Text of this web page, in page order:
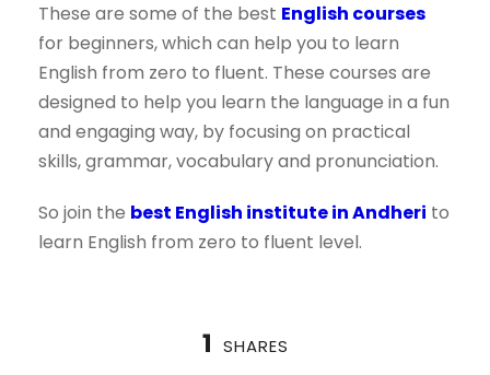
These are some of the best English courses
for beginners, which can help you to learn
English from zero to fluent. These courses are
designed to help you learn the language in a fun
and engaging way, by focusing on practical
skills, grammar, vocabulary and pronunciation.
So join the best English institute in Andheri to
learn English from zero to fluent level.
1 SHARES